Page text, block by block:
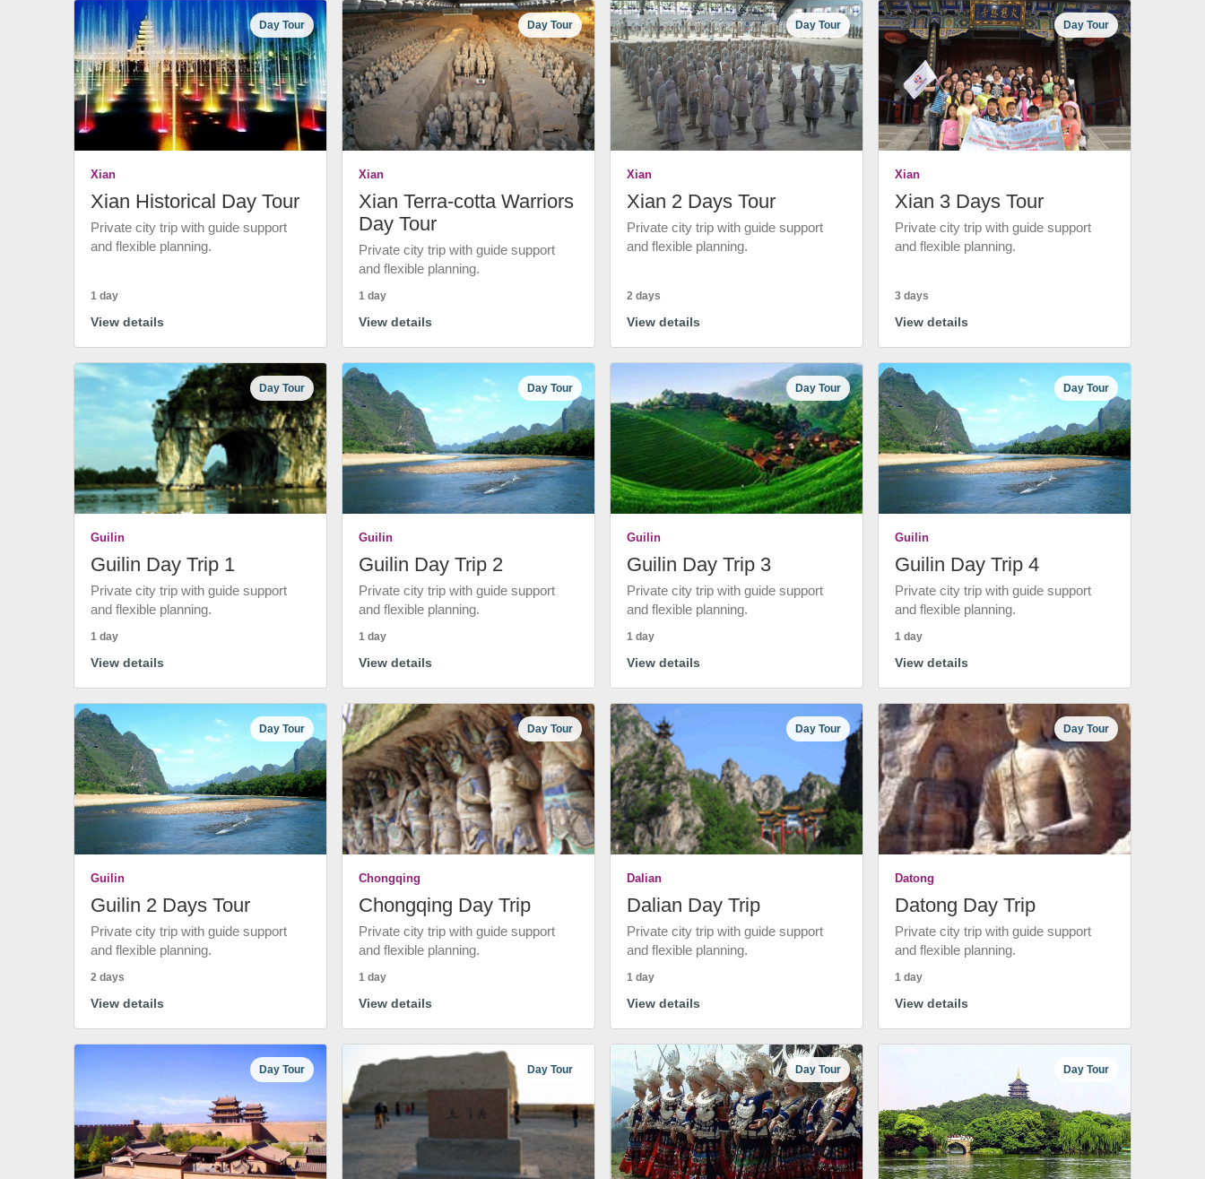
Day Tour
Xian
Xian Historical Day Tour
Private city trip with guide support
and flexible planning.
1 day
View details
Day Tour
Xian
Xian Terra-cotta Warriors
Day Tour
Private city trip with guide support
and flexible planning.
1 day
View details
Day Tour
Xian
Xian 2 Days Tour
Private city trip with guide support
and flexible planning.
2 days
View details
Day Tour
Xian
Xian 3 Days Tour
Private city trip with guide support
and flexible planning.
3 days
View details
Day Tour
Guilin
Guilin Day Trip 1
Private city trip with guide support
and flexible planning.
1 day
View details
Day Tour
Guilin
Guilin Day Trip 2
Private city trip with guide support
and flexible planning.
1 day
View details
Day Tour
Guilin
Guilin Day Trip 3
Private city trip with guide support
and flexible planning.
1 day
View details
Day Tour
Guilin
Guilin Day Trip 4
Private city trip with guide support
and flexible planning.
1 day
View details
Day Tour
Guilin
Guilin 2 Days Tour
Private city trip with guide support
and flexible planning.
2 days
View details
Day Tour
Chongqing
Chongqing Day Trip
Private city trip with guide support
and flexible planning.
1 day
View details
Day Tour
Dalian
Dalian Day Trip
Private city trip with guide support
and flexible planning.
1 day
View details
Day Tour
Datong
Datong Day Trip
Private city trip with guide support
and flexible planning.
1 day
View details
Day Tour Day Tour Day Tour Day Tour